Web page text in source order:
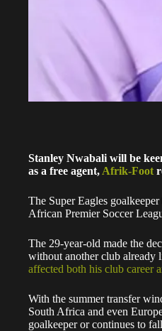
Stanley Nwabali will be
as a free agent, Afrik-Foot
The Super Eagles
African Premier Soccer
The 29-year-old made the
without another club already
affected both his club career
With the summer transfer
South Africa and even
goalkeeper or continues to